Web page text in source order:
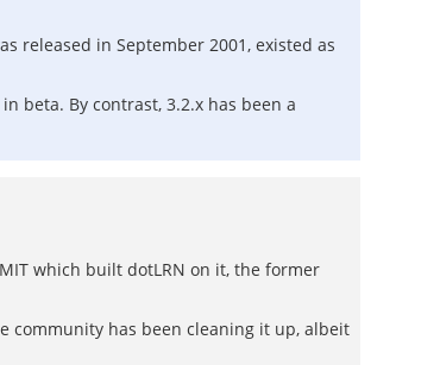
released in September 2001, existed as
beta. By contrast, 3.2.x has been a
which built dotLRN on it, the former
community has been cleaning it up, albeit